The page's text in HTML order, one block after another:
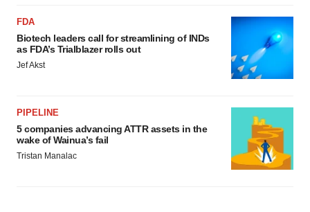
FDA
Biotech leaders call for streamlining of INDs
as FDA’s Trialblazer rolls out
Jef Akst
PIPELINE
5 companies advancing ATTR assets in the
wake of Wainua’s fail
Tristan Manalac